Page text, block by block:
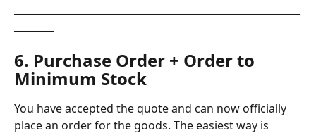
6. Purchase Order + Order to
Minimum Stock
You have accepted the quote and can now officially
place an order for the goods. The easiest way is